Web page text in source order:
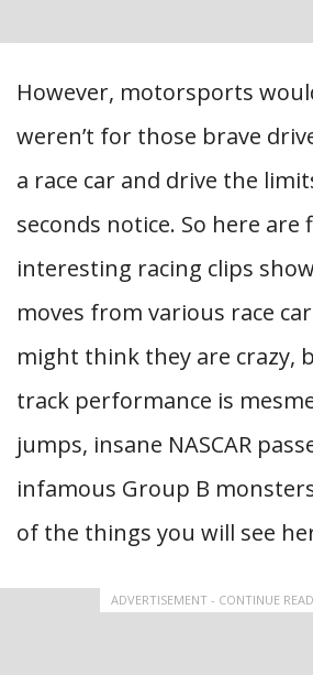
However, motorsports
weren’t for those brave
a race car and drive the
seconds notice. So here
interesting racing clips
moves from various race
might think they are crazy,
track performance is
jumps, insane NASCAR
infamous Group B
of the things you will see
ADVERTISEMENT - CONTINUE